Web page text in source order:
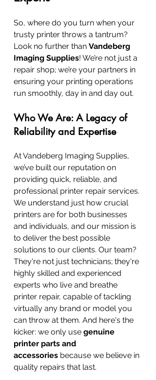
So, where do you turn when your
trusty printer throws a tantrum?
Look no further than Vandeberg
Imaging Supplies! We’re not just a
repair shop; we’re your partners in
ensuring your printing operations
run smoothly, day in and day out.
Who We Are: A Legacy of
Reliability and Expertise
At Vandeberg Imaging Supplies,
we’ve built our reputation on
providing quick, reliable, and
professional printer repair services.
We understand just how crucial
printers are for both businesses
and individuals, and our mission is
to deliver the best possible
solutions to our clients. Our team?
They're not just technicians; they're
highly skilled and experienced
experts who live and breathe
printer repair, capable of tackling
virtually any brand or model you
can throw at them. And here's the
kicker: we only use genuine
printer parts and
accessories because we believe in
quality repairs that last.